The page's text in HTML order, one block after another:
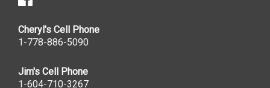
Cheryl's Cell Phone
1-778-886-5090
Jim's Cell Phone
1-604-710-3267